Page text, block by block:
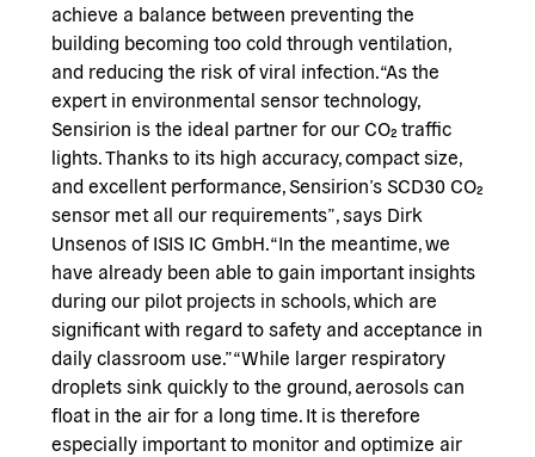
achieve a balance between preventing the
building becoming too cold through ventilation,
and reducing the risk of viral infection. “As the
expert in environmental sensor technology,
Sensirion is the ideal partner for our CO₂ traffic
lights. Thanks to its high accuracy, compact size,
and excellent performance, Sensirion’s SCD30 CO₂
sensor met all our requirements”, says Dirk
Unsenos of ISIS IC GmbH. “In the meantime, we
have already been able to gain important insights
during our pilot projects in schools, which are
significant with regard to safety and acceptance in
daily classroom use.” “While larger respiratory
droplets sink quickly to the ground, aerosols can
float in the air for a long time. It is therefore
especially important to monitor and optimize air